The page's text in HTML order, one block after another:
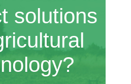
solutions